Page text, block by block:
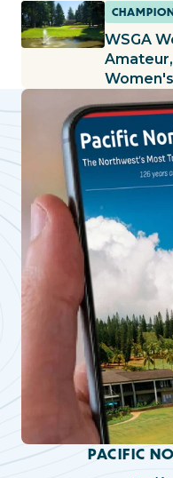
Set to
WSGA
at Lake
PACIFIC